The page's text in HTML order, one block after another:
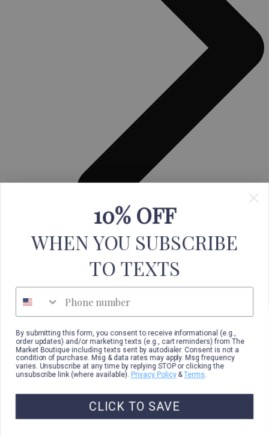
Leggings
10% OFF
WHEN YOU SUBSCRIBE
TO TEXTS
By submitting this form, you consent to receive informational (e.g.,
order updates) and/or marketing texts (e.g., cart reminders) from The
Market Boutique including texts sent by autodialer. Consent is not a
condition of purchase. Msg & data rates may apply. Msg frequency
varies. Unsubscribe at any time by replying STOP or clicking the
unsubscribe link (where available). Privacy Policy&Terms.
CLICK TO SAVE